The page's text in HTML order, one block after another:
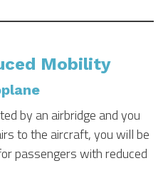
Mobility
by an airbridge and you
to the aircraft, you will be
passengers with reduced